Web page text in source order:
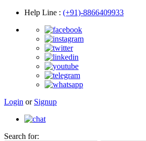
Help Line : (+91)-8866409933
Login or Signup
Search for: